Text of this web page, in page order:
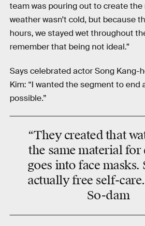
team was pouring out to create the
weather wasn’t cold, but because
hours, we stayed wet throughout
remember that being not ideal.”
Says celebrated actor Song Kang-
Kim: “I wanted the segment to end
possible.”
“They created that
the same material for
goes into face masks.
actually free self-
So-dam